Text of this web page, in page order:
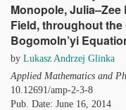
Monopole,
Field, throughout the
Bogomoln’yi
by Lukasz Andrzej Glinka
Applied Mathematics and
10.12691/amp-2-3-8
Pub. Date: June 16, 2014